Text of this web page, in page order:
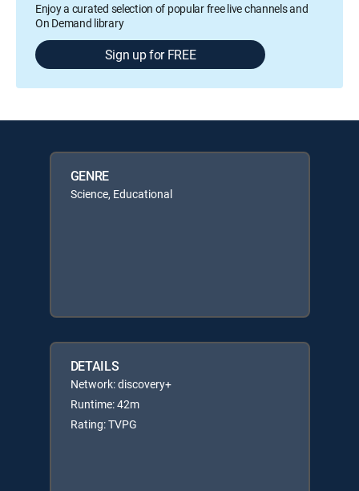
Enjoy a curated selection of popular free live channels and
On Demand library
Sign up for FREE
GENRE
Science, Educational
DETAILS
Network: discovery+
Runtime: 42m
Rating: TVPG